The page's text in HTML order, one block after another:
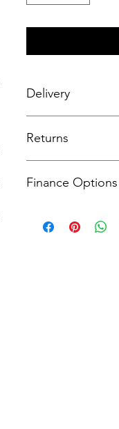
Delivery
complimentary
including a 3-hour
Returns
from the delivery
page for more
Finance Options
Head to the